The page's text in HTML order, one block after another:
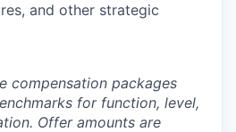
and other strategic
compensation packages
for function, level,
Offer amounts are